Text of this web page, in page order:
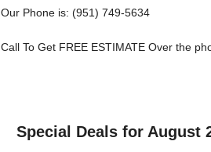
Our Phone is: (951) 749-5634
Call To Get FREE ESTIMATE Over the
Special Deals for August